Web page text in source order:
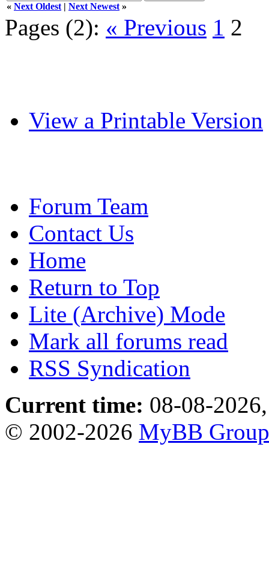
« Next Oldest | Next Newest »
Pages (2): « Previous 1 2
View a Printable Version
Forum Team
Contact Us
Home
Return to Top
Lite (Archive) Mode
Mark all forums read
RSS Syndication
Current time: 08-08-
© 2002-2026 MyBB Group